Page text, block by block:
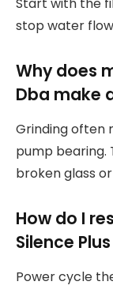
Start with the
stop water
Why does
Dba make
Grinding often
pump bearing.
broken glass
How do I
Silence
Power cycle